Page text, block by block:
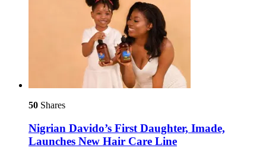
50 Shares
Nigrian Davido’s First Daughter, Imade,
Launches New Hair Care Line